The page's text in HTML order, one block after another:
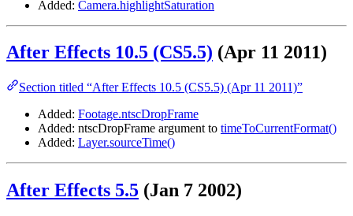
Added: Camera.highlightSaturation
After Effects 10.5 (CS5.5) (Apr 11 2011)
Section titled “After Effects 10.5 (CS5.5) (Apr 11 2011)”
Added: Footage.ntscDropFrame
Added: ntscDropFrame argument to timeToCurrentFormat()
Added: Layer.sourceTime()
After Effects 5.5 (Jan 7 2002)